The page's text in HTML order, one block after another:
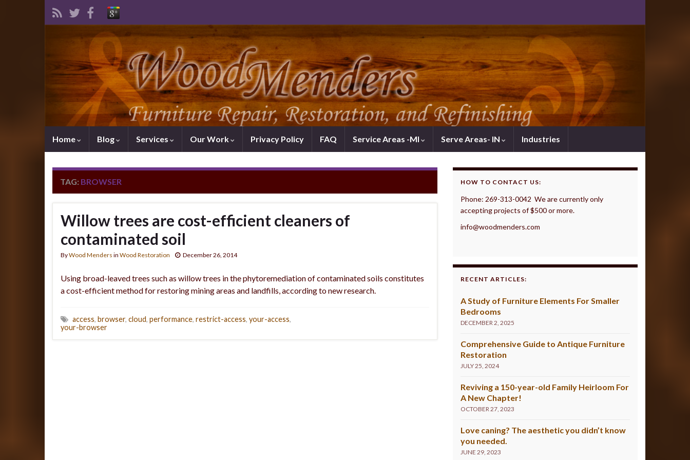
Home Blog Services Our Work Privacy Policy FAQ Service Areas -MI Serve Areas- IN Industries
TAG: BROWSER
Willow trees are cost-efficient cleaners of
contaminated soil
ByWood Menders in Wood Restoration December 26, 2014
Using broad-leaved trees such as willow trees in the phytoremediation of contaminated soils constitutes
a cost-efficient method for restoring mining areas and landfills, according to new research.
access, browser, cloud, performance, restrict-access, your-access,
your-browser
HOW TO CONTACT US:
Phone: 269-313-0042 We are currently only
accepting projects of $500 or more.
info@woodmenders.com
RECENT ARTICLES:
A Study of Furniture Elements For Smaller
Bedrooms
DECEMBER 2, 2025
Comprehensive Guide to Antique Furniture
Restoration
JULY 25, 2024
Reviving a 150-year-old Family Heirloom For
A New Chapter!
OCTOBER 27, 2023
Love caning? The aesthetic you didn’t know
you needed.
JUNE 29, 2023